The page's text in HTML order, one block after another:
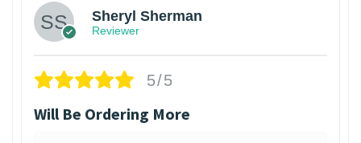
Sheryl Sherman
Reviewer
5/5
Will Be Ordering More